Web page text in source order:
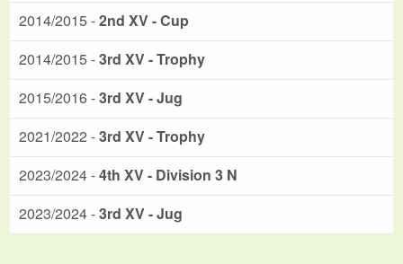
2014/2015 -2nd XV - Cup
2014/2015 -3rd XV - Trophy
2015/2016 -3rd XV - Jug
2021/2022 -3rd XV - Trophy
2023/2024 -4th XV - Division 3 N
2023/2024 -3rd XV - Jug